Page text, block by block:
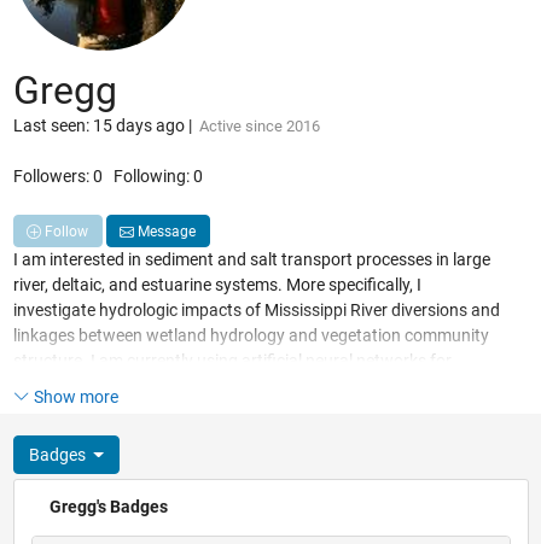
Gregg
Last seen: 15 days ago| Active since 2016
Followers:0 Following:0
Follow Message
I am interested in sediment and salt transport processes in large
river, deltaic, and estuarine systems. More specifically, I
investigate hydrologic impacts of Mississippi River diversions and
linkages between wetland hydrology and vegetation community
structure. I am currently using artificial neural networks for
ecological community classification.
Show more
Badges
Gregg's Badges